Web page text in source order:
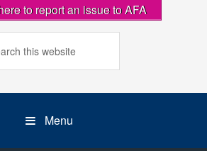
to report an issue to AFA
Menu